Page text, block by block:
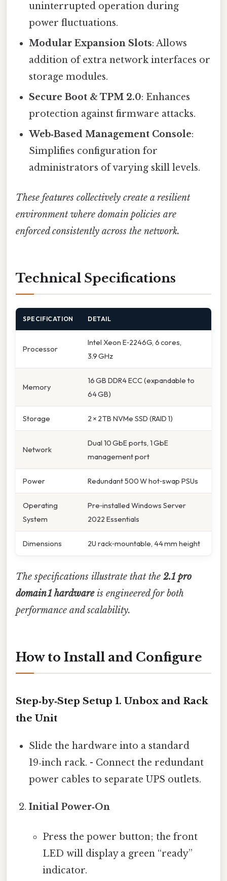
uninterrupted operation during
power fluctuations.
Modular Expansion Slots: Allows
addition of extra network interfaces or
storage modules.
Secure Boot & TPM 2.0: Enhances
protection against firmware attacks.
Web‑Based Management Console:
Simplifies configuration for
administrators of varying skill levels.
These features collectively create a resilient
environment where domain policies are
enforced consistently across the network.
Technical Specifications
SPECIFICATION DETAIL
Processor
Intel Xeon E‑2246G, 6 cores,
3.9 GHz
Memory
16 GB DDR4 ECC (expandable to
64 GB)
Storage 2 × 2 TB NVMe SSD (RAID 1)
Network
Dual 10 GbE ports, 1 GbE
management port
Power Redundant 500 W hot‑swap PSUs
Operating
System
Pre‑installed Windows Server
2022 Essentials
Dimensions 2U rack‑mountable, 44 mm height
The specifications illustrate that the 2.1 pro
domain 1 hardwareis engineered for both
performance and scalability.
How to Install and Configure
Step‑by‑Step Setup 1. Unbox and Rack
the Unit
Slide the hardware into a standard
19‑inch rack. - Connect the redundant
power cables to separate UPS outlets.
Initial Power‑On
Press the power button; the front
LED will display a green “ready”
indicator.